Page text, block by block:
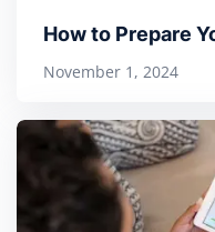
How to Prepare
November 1, 2024